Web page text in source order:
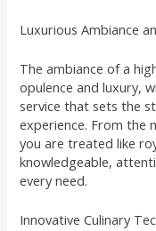
Luxurious Ambiance
The ambiance of a
opulence and luxury,
service that sets the
experience. From the
you are treated like
knowledgeable,
every need.
Innovative Culinary